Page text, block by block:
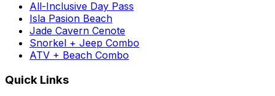
All-Inclusive Day Pass
Isla Pasion Beach
Jade Cavern Cenote
Snorkel + Jeep Combo
ATV + Beach Combo
Quick Links